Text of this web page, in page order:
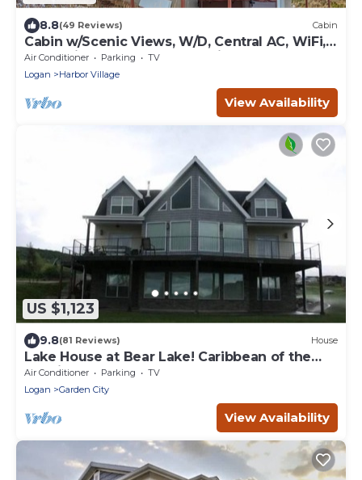
8.8(49 Reviews) Cabin
Cabin w/Scenic Views, W/D, Central AC, WiFi,
Deck, Ping-Pong, and Gas Grill
Air Conditioner Parking
TV
Logan
Harbor Village
View Availability
US $1,123
9.8(81 Reviews) House
Lake House at Bear Lake! Caribbean of the
Rockies!
Air Conditioner Parking
TV
Logan
Garden City
View Availability